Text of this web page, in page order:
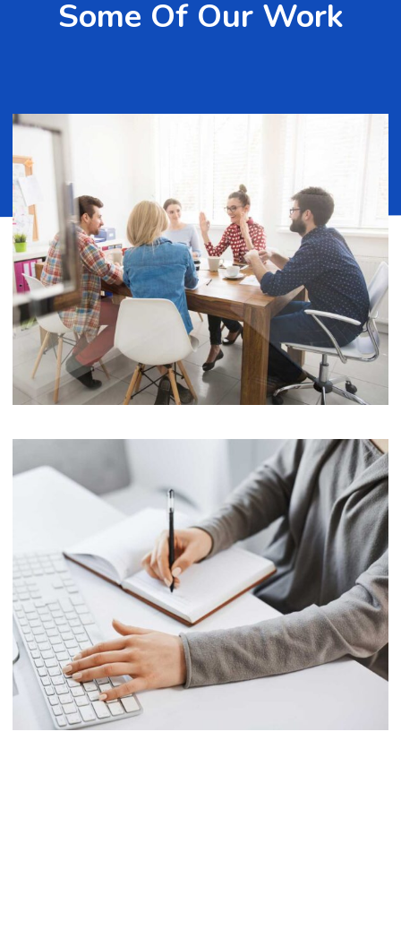
Some Of Our Work
Cyber Security Services